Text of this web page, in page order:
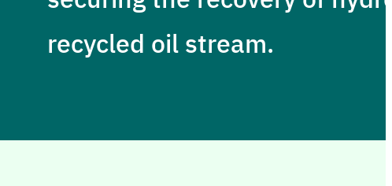
recycled oil stream.